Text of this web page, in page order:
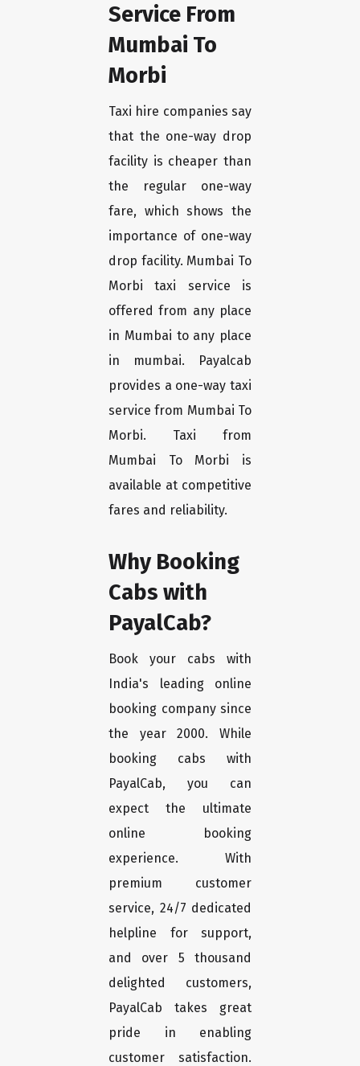
Service From
Mumbai To
Morbi
Taxi hire companies say
that the one-way drop
facility is cheaper than
the regular one-way
fare, which shows the
importance of one-way
drop facility. Mumbai To
Morbi taxi service is
offered from any place
in Mumbai to any place
in mumbai. Payalcab
provides a one-way taxi
service from Mumbai To
Morbi. Taxi from
Mumbai To Morbi is
available at competitive
fares and reliability.
Why Booking
Cabs with
PayalCab?
Book your cabs with
India's leading online
booking company since
the year 2000. While
booking cabs with
PayalCab, you can
expect the ultimate
online booking
experience. With
premium customer
service, 24/7 dedicated
helpline for support,
and over 5 thousand
delighted customers,
PayalCab takes great
pride in enabling
customer satisfaction.